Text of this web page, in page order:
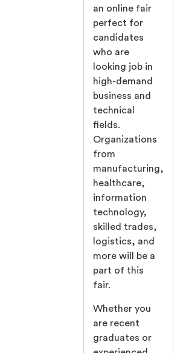
an online fair
perfect for
candidates
who are
looking job in
high-demand
business and
technical
fields.
Organizations
from
manufacturing,
healthcare,
information
technology,
skilled trades,
logistics, and
more will be a
part of this
fair.
Whether you
are recent
graduates or